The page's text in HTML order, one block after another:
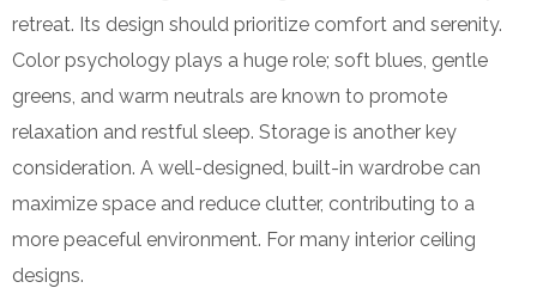
retreat. Its design should prioritize comfort and serenity.
Color psychology plays a huge role; soft blues, gentle
greens, and warm neutrals are known to promote
relaxation and restful sleep. Storage is another key
consideration. A well-designed, built-in wardrobe can
maximize space and reduce clutter, contributing to a
more peaceful environment. For many interior ceiling
designs.